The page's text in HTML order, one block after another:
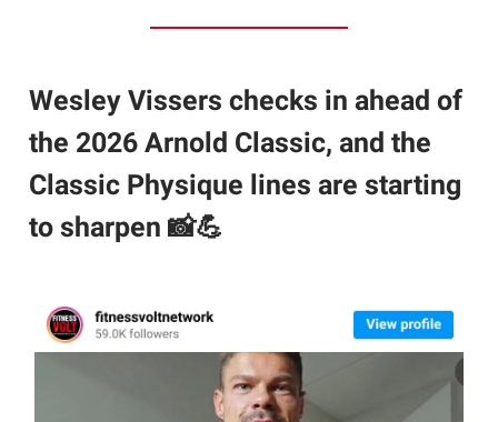
Wesley Vissers checks in ahead of
the 2026 Arnold Classic, and the
Classic Physique lines are starting
to sharpen 📸💪